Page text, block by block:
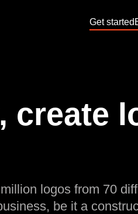
Get started
create
logos from 70
be it a